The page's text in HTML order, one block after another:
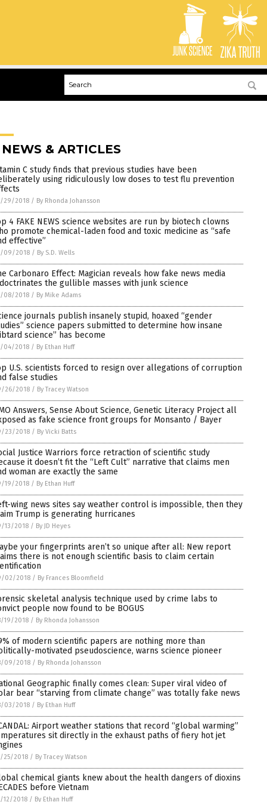
& ARTICLES
C study finds that previous studies have been
using ridiculously low doses to test flu prevention
29/2018 / By Rhonda Johansson
4 FAKE NEWS science websites are run by biotech clowns
promote chemical-laden food and toxic medicine as “safe
effective”
09/2018 / By S.D. Wells
Carbonaro Effect: Magician reveals how fake news media
the gullible masses with junk science
08/2018 / By Mike Adams
journals publish insanely stupid, hoaxed “gender
science papers submitted to determine how insane
science” has become
04/2018 / By Ethan Huff
U.S. scientists forced to resign over allegations of corruption
false studies
26/2018 / By Tracey Watson
Answers, Sense About Science, Genetic Literacy Project all
as fake science front groups for Monsanto / Bayer
23/2018 / By Vicki Batts
Justice Warriors force retraction of scientific study
it doesn’t fit the “Left Cult” narrative that claims men
woman are exactly the same
19/2018 / By Ethan Huff
wing news sites say weather control is impossible, then they
Trump is generating hurricanes
13/2018 / By JD Heyes
your fingerprints aren’t so unique after all: New report
there is not enough scientific basis to claim certain
02/2018 / By Frances Bloomfield
skeletal analysis technique used by crime labs to
people now found to be BOGUS
19/2018 / By Rhonda Johansson
of modern scientific papers are nothing more than
motivated pseudoscience, warns science pioneer
09/2018 / By Rhonda Johansson
Geographic finally comes clean: Super viral video of
bear “starving from climate change” was totally fake news
03/2018 / By Ethan Huff
Airport weather stations that record “global warming”
sit directly in the exhaust paths of fiery hot jet
25/2018 / By Tracey Watson
chemical giants knew about the health dangers of dioxins
before Vietnam
12/2018 / By Ethan Huff